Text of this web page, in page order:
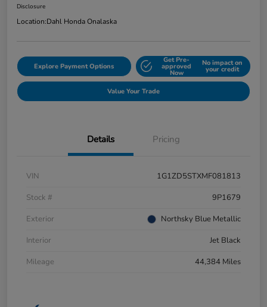
Disclosure
Location:Dahl Honda Onalaska
Explore Payment Options
Get Pre-
approved
Now
No impact on
your credit
Value Your Trade
Details Pricing
VIN
1G1ZD5STXMF081813
Stock #
9P1679
Exterior
Northsky Blue Metallic
Interior
Jet Black
Mileage
44,384 Miles